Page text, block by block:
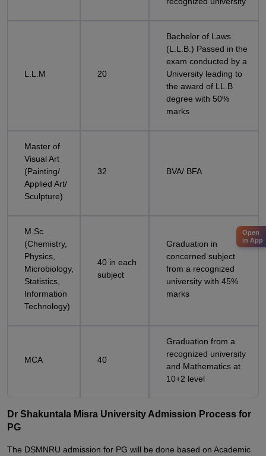
L.L.M 20
Bachelor of Laws
(L.L.B.) Passed in the
exam conducted by a
University leading to
the award of LL.B
degree with 50%
marks
Master of
Visual Art
(Painting/
Applied Art/
Sculpture)
32 BVA/ BFA
M.Sc
(Chemistry,
Physics,
Microbiology,
Statistics,
Information
Technology)
40 in each
subject
Graduation in
concerned subject
from a recognized
university with 45%
marks
MCA 40
Graduation from a
recognized university
and Mathematics at
10+2 level
Dr Shakuntala Misra University Admission Process for
PG
The DSMNRU admission for PG will be done based on Academic
Open
in App